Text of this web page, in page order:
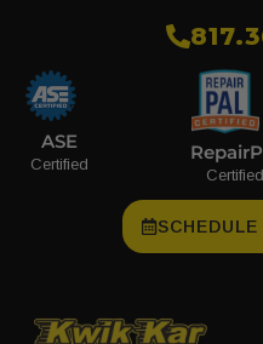
ASE
Certified
Certified